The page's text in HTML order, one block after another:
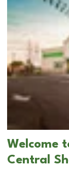
Welcome
Central